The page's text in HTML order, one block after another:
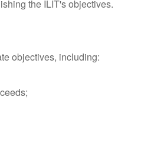
the ILIT's objectives.
objectives, including: